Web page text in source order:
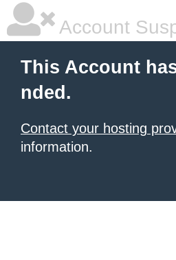
Account
This Account
nded.
Contact your hosting
information.